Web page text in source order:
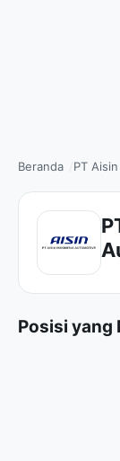
Beranda PT
Posisi yang